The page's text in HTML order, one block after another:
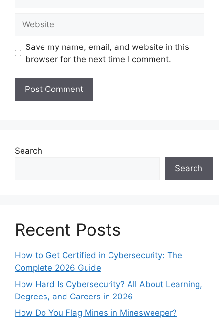
Save my name, email, and website in this
browser for the next time I comment.
Search
Search
Recent Posts
How to Get Certified in Cybersecurity: The
Complete 2026 Guide
How Hard Is Cybersecurity? All About Learning,
Degrees, and Careers in 2026
How Do You Flag Mines in Minesweeper?